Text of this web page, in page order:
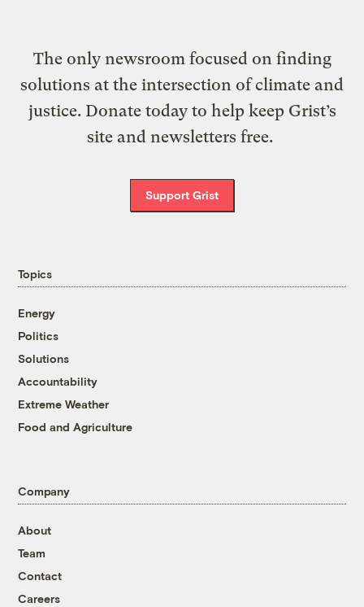
The only newsroom focused on finding
solutions at the intersection of climate and
justice. Donate today to help keep Grist’s
site and newsletters free.
Support Grist
Topics
Energy
Politics
Solutions
Accountability
Extreme Weather
Food and Agriculture
Company
About
Team
Contact
Careers